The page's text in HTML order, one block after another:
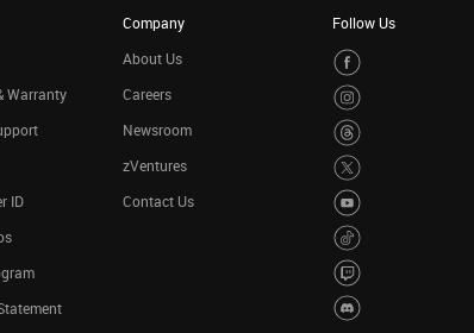
Warranty
ID
Company
About Us
Careers
Newsroom
zVentures
Contact Us
Follow Us